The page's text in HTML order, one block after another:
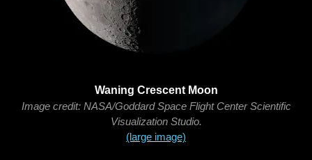
Waning Crescent Moon
Image credit: NASA/Goddard Space Flight Center Scientific
Visualization Studio.
(large image)